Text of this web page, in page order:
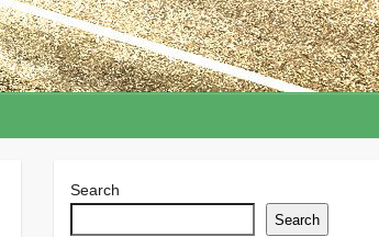
Search
Search